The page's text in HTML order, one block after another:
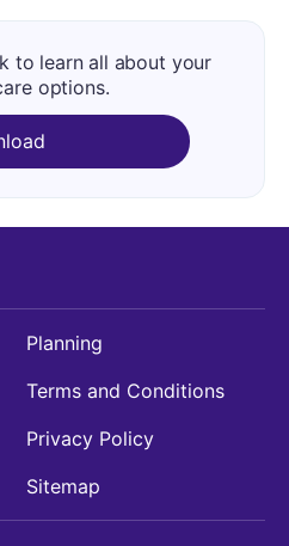
to learn all about your
options.
Planning
Terms and Conditions
Privacy Policy
Sitemap